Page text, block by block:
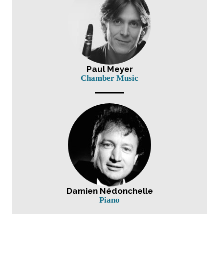
Paul Meyer
Chamber Music
Damien Nédonchelle
Piano